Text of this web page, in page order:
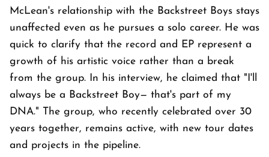
McLean's relationship with the Backstreet Boys stays
unaffected even as he pursues a solo career. He was
quick to clarify that the record and EP represent a
growth of his artistic voice rather than a break
from the group. In his interview, he claimed that "I'll
always be a Backstreet Boy— that's part of my
DNA." The group, who recently celebrated over 30
years together, remains active, with new tour dates
and projects in the pipeline.